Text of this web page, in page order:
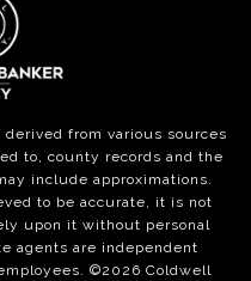
from various sources
to, county records and the
include approximations.
to be accurate, it is not
upon it without personal
agents are independent
©2026 Coldwell